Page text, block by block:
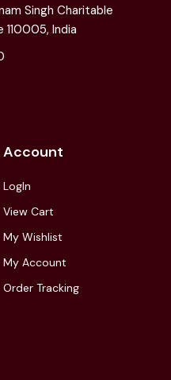
Singh Charitable
110005, India
Account
LogIn
View Cart
My Wishlist
My Account
Order Tracking